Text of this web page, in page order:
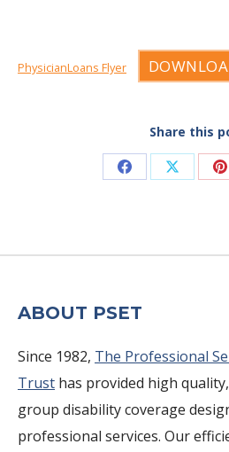
PhysicianLoans Flyer
Share this
Share Share
ABOUT PSET
Since 1982, The Professional
Trust has provided high
group disability coverage
professional services. Our